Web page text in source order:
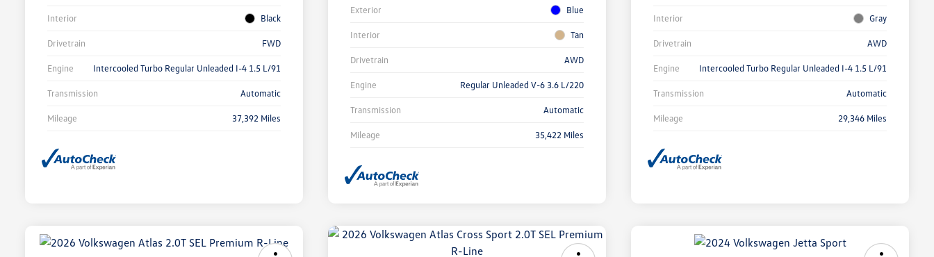
Interior Black
Drivetrain FWD
Engine Intercooled Turbo Regular Unleaded I-4 1.5 L/91
Transmission Automatic
Mileage 37,392 Miles
Exterior Blue
Interior Tan
Drivetrain AWD
Engine Regular Unleaded V-6 3.6 L/220
Transmission Automatic
Mileage 35,422 Miles
Interior Gray
Drivetrain AWD
Engine Intercooled Turbo Regular Unleaded I-4 1.5 L/91
Transmission Automatic
Mileage 29,346 Miles